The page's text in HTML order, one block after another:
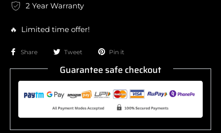
2 Year Warranty
🔥 Limited time offer!
Share Tweet Pin it
Guarantee safe checkout